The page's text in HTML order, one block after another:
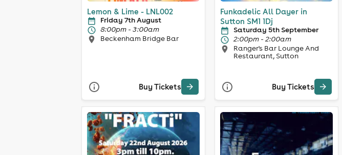
Lemon & Lime - LNL002
Friday 7th August
8:00pm - 3:00am
Beckenham Bridge Bar
Buy Tickets
Funkadelic All Dayer in
Sutton SM1 1Dj
Saturday 5th September
2:00pm - 2:00am
Ranger's Bar Lounge And
Restaurant, Sutton
Buy Tickets